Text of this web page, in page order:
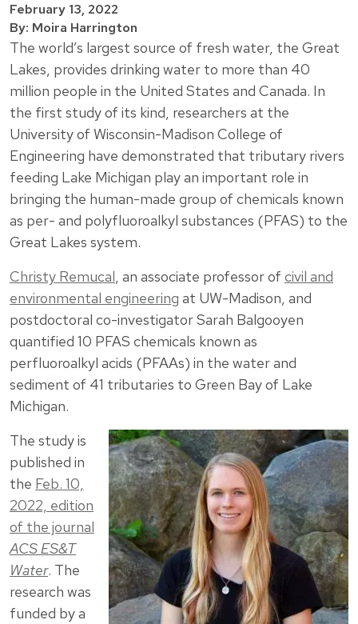
February 13, 2022
By: Moira Harrington
The world’s largest source of fresh water, the Great
Lakes, provides drinking water to more than 40
million people in the United States and Canada. In
the first study of its kind, researchers at the
University of Wisconsin-Madison College of
Engineering have demonstrated that tributary rivers
feeding Lake Michigan play an important role in
bringing the human-made group of chemicals known
as per- and polyfluoroalkyl substances (PFAS) to the
Great Lakes system.
Christy Remucal, an associate professor of civil and
environmental engineering at UW-Madison, and
postdoctoral co-investigator Sarah Balgooyen
quantified 10 PFAS chemicals known as
perfluoroalkyl acids (PFAAs) in the water and
sediment of 41 tributaries to Green Bay of Lake
Michigan.
The study is
published in
the Feb. 10,
2022, edition
of the journal
ACS ES&T
Water. The
research was
funded by a